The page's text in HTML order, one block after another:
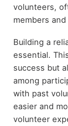
volunteers,
members
Building a
essential.
success but
among
with past
easier and
volunteer